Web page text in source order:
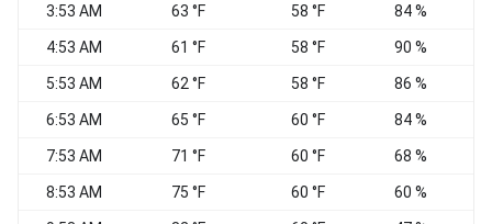
3:53 AM 63 °F 58 °F 84 %
4:53 AM 61 °F 58 °F 90 %
5:53 AM 62 °F 58 °F 86 %
6:53 AM 65 °F 60 °F 84 %
7:53 AM 71 °F 60 °F 68 %
8:53 AM 75 °F 60 °F 60 %